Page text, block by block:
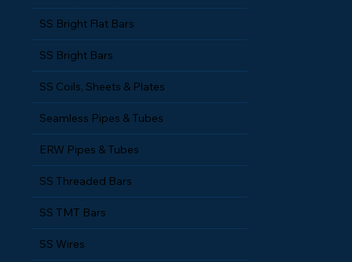
SS Bright Flat Bars
SS Bright Bars
SS Coils, Sheets & Plates
Seamless Pipes & Tubes
ERW Pipes & Tubes
SS Threaded Bars
SS TMT Bars
SS Wires